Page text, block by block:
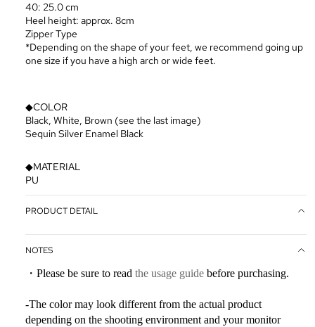
40: 25.0 cm
Heel height: approx. 8cm
Zipper Type
*Depending on the shape of your feet, we recommend going up
one size if you have a high arch or wide feet.
◆COLOR
Black, White, Brown (see the last image)
Sequin Silver Enamel Black
◆MATERIAL
PU
PRODUCT DETAIL
NOTES
・Please be sure to read the usage guide before purchasing.
-The color may look different from the actual product
depending on the shooting environment and your monitor